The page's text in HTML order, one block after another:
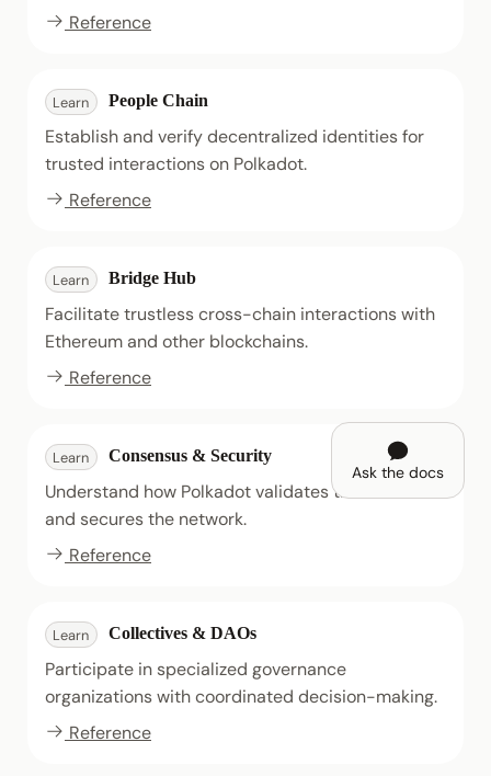
Reference
Learn People Chain
Establish and verify decentralized identities for
trusted interactions on Polkadot.
Reference
Learn Bridge Hub
Facilitate trustless cross-chain interactions with
Ethereum and other blockchains.
Reference
Learn Consensus & Security
Understand how Polkadot validates transactions
and secures the network.
Reference
Learn Collectives & DAOs
Participate in specialized governance
organizations with coordinated decision-making.
Reference
Ask the docs